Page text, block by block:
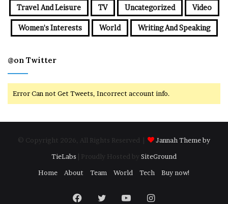
Travel And Leisure TV Uncategorized Video
Women's Interests World Writing And Speaking
@on Twitter
Error Can not Get Tweets, Incorrect account info.
© Copyright 2026, All Rights Reserved |
Jannah Theme by
TieLabs | Proudly Hosted by SiteGround
Home
About Team World Tech Buy now!
Facebook
TwitterYouTubeInstagram